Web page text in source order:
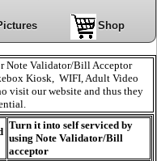
Shop
Note Validator/Bill Acceptor
Kiosk, WIFI, Adult Video
visit our website and thus they
Turn it into self serviced by
using Note Validator/Bill
acceptor